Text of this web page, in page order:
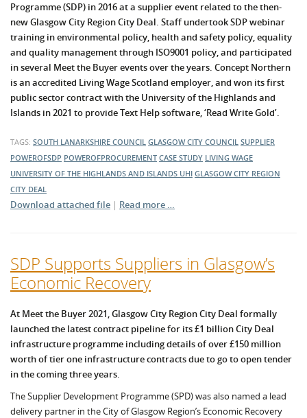
Programme (SDP) in 2016 at a supplier event related to the then-
new Glasgow City Region City Deal. Staff undertook SDP webinar
training in environmental policy, health and safety policy, equality
and quality management through ISO9001 policy, and participated
in several Meet the Buyer events over the years. Concept Northern
is an accredited Living Wage Scotland employer, and won its first
public sector contract with the University of the Highlands and
Islands in 2021 to provide Text Help software, ‘Read Write Gold’.
TAGS: SOUTH LANARKSHIRE COUNCIL GLASGOW CITY COUNCIL SUPPLIER
POWEROFSDP POWEROFPROCUREMENT CASE STUDY LIVING WAGE
UNIVERSITY OF THE HIGHLANDS AND ISLANDS UHI GLASGOW CITY REGION
CITY DEAL
Download attached file | Read more …
SDP Supports Suppliers in Glasgow’s
Economic Recovery
At Meet the Buyer 2021, Glasgow City Region City Deal formally
launched the latest contract pipeline for its £1 billion City Deal
infrastructure programme including details of over £150 million
worth of tier one infrastructure contracts due to go to open tender
in the coming three years.
The Supplier Development Programme (SPD) was also named a lead
delivery partner in the City of Glasgow Region’s Economic Recovery